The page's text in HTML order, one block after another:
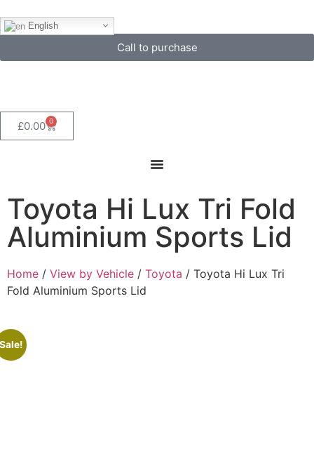
English
Call to purchase
£0.00 0
Toyota Hi Lux Tri Fold
Aluminium Sports Lid
Home / View by Vehicle / Toyota / Toyota Hi Lux Tri
Fold Aluminium Sports Lid